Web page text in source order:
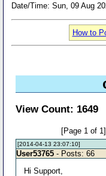
Date/Time: Sun, 09 Aug
How to
View Count: 1649
[Page 1 of 1]
[2014-04-13 23:07:10]
User53765 - Posts: 66
Hi Support,